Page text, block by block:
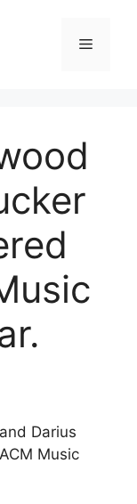
Menu
Darius
Music